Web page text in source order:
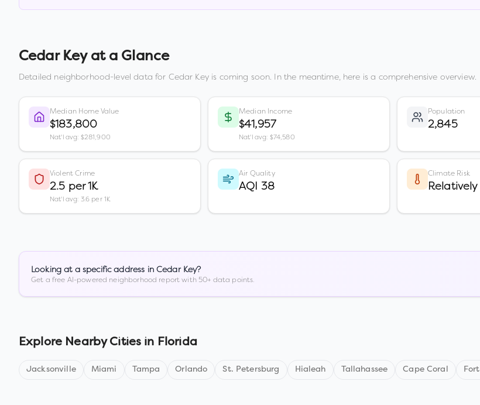
Cedar Keyat a Glance
Detailed neighborhood-level data for Cedar Keyis coming soon. In the meantime, here is a comprehensive overview.
Median Home Value
$183,800
Nat'l avg: $281,900
Median Income
$41,957
Nat'l avg: $74,580
Population
2,845
Violent Crime
2.5 per 1K
Nat'l avg: 3.6 per 1K
Air Quality
AQI 38
Climate Risk
Looking at a specific address in Cedar Key?
Get a free AI-powered neighborhood report with 50+ data points.
Explore Nearby Cities in Florida
Jacksonville Miami Tampa Orlando St. Petersburg Hialeah Tallahassee Cape Coral